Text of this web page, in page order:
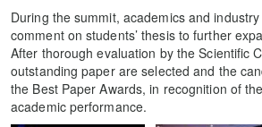
During the summit, academics and
comment on students’ thesis to further
After thorough evaluation by the Scientific
outstanding paper are selected and the
the Best Paper Awards, in recognition of
academic performance.